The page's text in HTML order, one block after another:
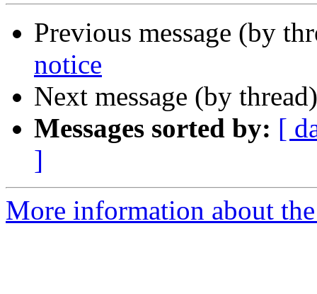
Previous message (by
notice
Next message (by
Messages sorted by: [
]
More information about